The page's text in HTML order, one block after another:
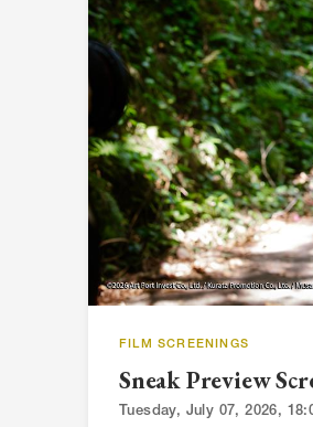
FILM SCREENINGS
Sneak Preview
Tuesday, July 07, 2026,